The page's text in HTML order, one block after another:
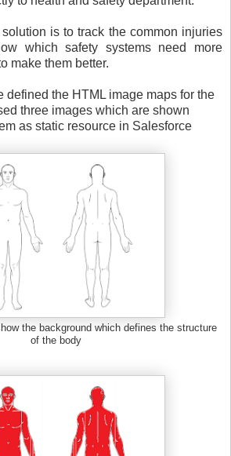
is to track the common injuries
which safety systems need more
make them better.
defined the HTML image maps for the
three images which are shown
as static resource in Salesforce
the background which defines the structure
of the body